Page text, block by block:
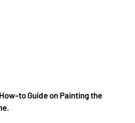
to Guide on Painting the